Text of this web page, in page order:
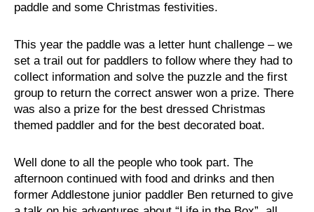
paddle and some Christmas festivities.
This year the paddle was a letter hunt challenge – we
set a trail out for paddlers to follow where they had to
collect information and solve the puzzle and the first
group to return the correct answer won a prize. There
was also a prize for the best dressed Christmas
themed paddler and for the best decorated boat.
Well done to all the people who took part. The
afternoon continued with food and drinks and then
former Addlestone junior paddler Ben returned to give